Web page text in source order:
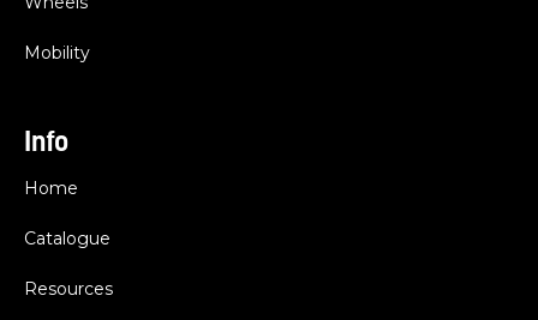
Mobility
Info
Home
Catalogue
Resources